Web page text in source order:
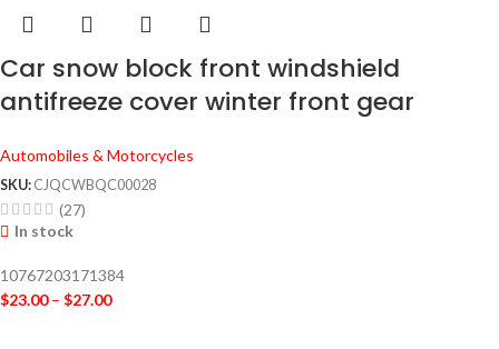
Car snow block front windshield
antifreeze cover winter front gear
guard
Automobiles & Motorcycles
SKU: CJQCWBQC00028
(27)
In stock
10767203171384
$23.00 – $27.00